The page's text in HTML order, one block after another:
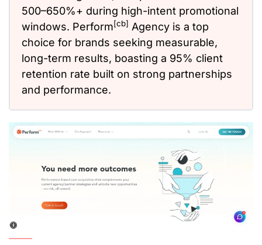
500–650%+ during high-intent promotional
windows. Perform[cb] Agency is a top
choice for brands seeking measurable,
long-term results, boasting a 95% client
retention rate built on strong partnerships
and performance.